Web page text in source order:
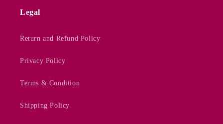
Legal
Return and Refund Policy
Privacy Policy
Terms & Condition
Shipping Policy